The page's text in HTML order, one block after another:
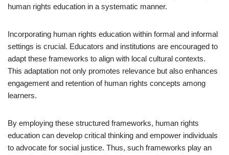
human rights education in a systematic manner.
Incorporating human rights education within formal and informal
settings is crucial. Educators and institutions are encouraged to
adapt these frameworks to align with local cultural contexts.
This adaptation not only promotes relevance but also enhances
engagement and retention of human rights concepts among
learners.
By employing these structured frameworks, human rights
education can develop critical thinking and empower individuals
to advocate for social justice. Thus, such frameworks play an